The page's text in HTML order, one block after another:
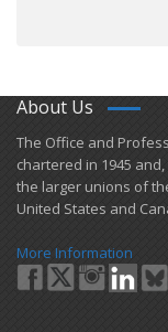
About Us
​The Office and
chartered in 1945
the larger unions of
United States and
More Information